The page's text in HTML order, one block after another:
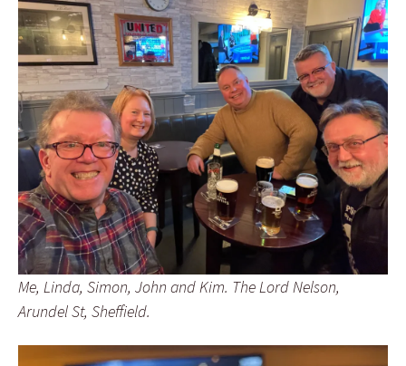
Me, Linda, Simon, John and Kim. The Lord Nelson,
Arundel St, Sheffield.